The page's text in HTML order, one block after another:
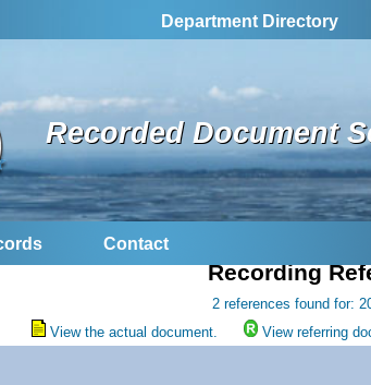
Department Directory
Recorded Document
Contact
Recording
2 references found for:
View the actual document.
View referring